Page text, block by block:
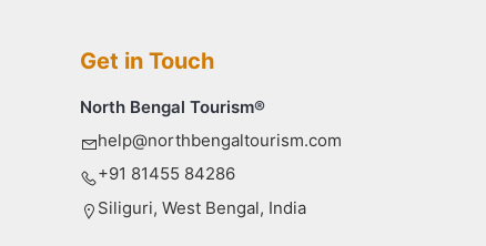
Get in Touch
North Bengal Tourism®
help@northbengaltourism.com
+91 81455 84286
Siliguri, West Bengal, India